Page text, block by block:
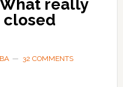
really
closed
32 COMMENTS